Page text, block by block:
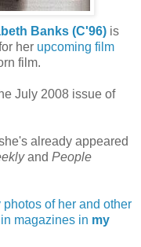
Banks (C'96) is
her upcoming film
film.
July 2008 issue of
already appeared
and People
of her and other
magazines in my